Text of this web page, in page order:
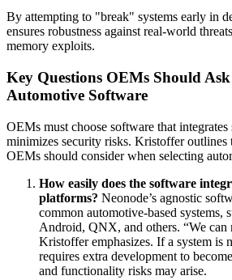
By attempting to "break" systems early in
ensures robustness against real-world
memory exploits.
Key Questions OEMs Should
Automotive Software
OEMs must choose software that integrates
minimizes security risks. Kristoffer outlines
OEMs should consider when selecting
How easily does the software
platforms? Neonode’s agnostic
common automotive-based systems,
Android, QNX, and others. “We can
Kristoffer emphasizes. If a system is
requires extra development to
and functionality risks may arise.